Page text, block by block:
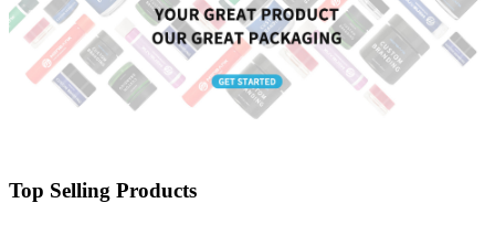
Top Selling Products